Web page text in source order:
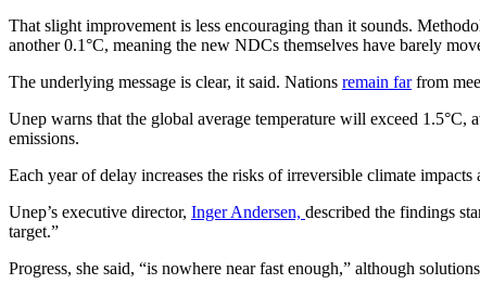
That slight improvement is less encouraging than it sounds.
another 0.1°C, meaning the new NDCs themselves have barely
The underlying message is clear, it said. Nations remain farfrom
Unep warns that the global average temperature will exceed 1.5°C,
emissions.
Each year of delay increases the risks of irreversible climate
Unep’s executive director, Inger Andersen, described the findings
target.”
Progress, she said, “is nowhere near fast enough,” although